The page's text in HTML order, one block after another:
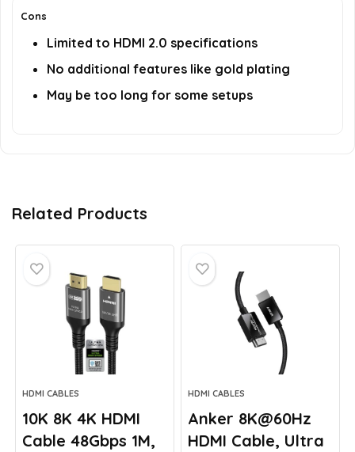
Cons
Limited to HDMI 2.0 specifications
No additional features like gold plating
May be too long for some setups
Related Products
HDMI CABLES
10K 8K 4K HDMI
Cable 48Gbps 1M,
HDMI CABLES
Anker 8K@60Hz
HDMI Cable, Ultra